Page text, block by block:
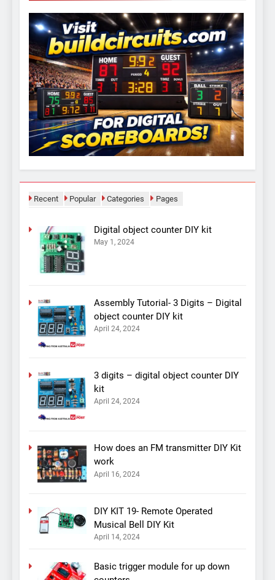
Recent Popular Categories Pages
Digital object counter DIY kit
May 1, 2024
Assembly Tutorial- 3 Digits – Digital
object counter DIY kit
April 24, 2024
3 digits – digital object counter DIY
kit
April 24, 2024
How does an FM transmitter DIY Kit
work
April 16, 2024
DIY KIT 19- Remote Operated
Musical Bell DIY Kit
April 14, 2024
Basic trigger module for up down